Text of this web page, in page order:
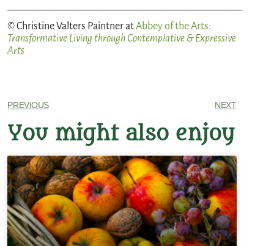
© Christine Valters Paintner atAbbey of the Arts:
Transformative Living through Contemplative & Expressive
Arts
PREVIOUS NEXT
You might also enjoy